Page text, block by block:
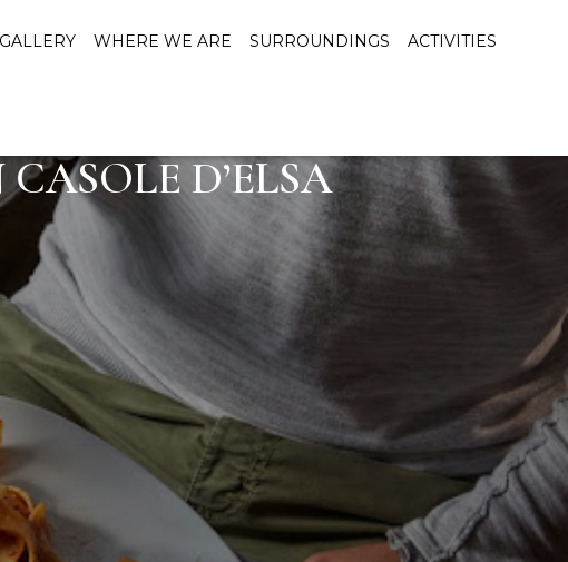
WHERE WE ARE SURROUNDINGS ACTIVITIES
D’ELSA